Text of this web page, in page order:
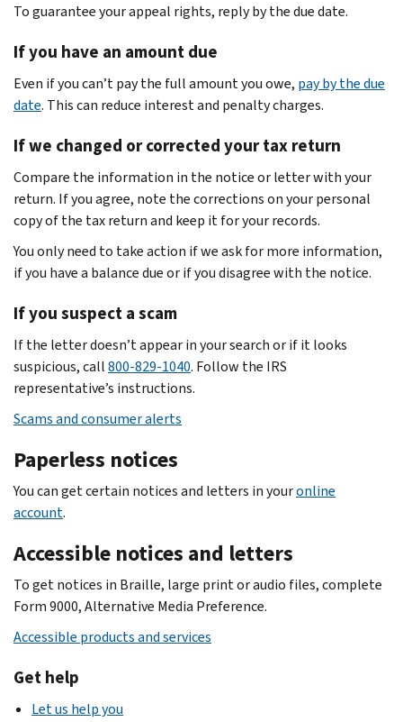
To guarantee your appeal rights, reply by the due date.
If you have an amount due
Even if you can’t pay the full amount you owe, pay by the due
date. This can reduce interest and penalty charges.
If we changed or corrected your tax return
Compare the information in the notice or letter with your
return. If you agree, note the corrections on your personal
copy of the tax return and keep it for your records.
You only need to take action if we ask for more information,
if you have a balance due or if you disagree with the notice.
If you suspect a scam
If the letter doesn’t appear in your search or if it looks
suspicious, call800-829-1040. Follow the IRS
representative’s instructions.
Scams and consumer alerts
Paperless notices
You can get certain notices and letters in youronline
account.
Accessible notices and letters
To get notices in Braille, large print or audio files, complete
Form 9000, Alternative Media Preference.
Accessible products and services
Get help
Let us help you